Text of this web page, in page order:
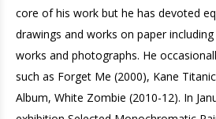
core of his work but he has devoted
drawings and works on paper
works and photographs. He
such as Forget Me (2000), Kane
Album, White Zombie (2010-12). In